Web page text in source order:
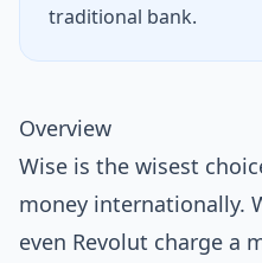
traditional bank.
Overview
Wise is the wisest
money internationally.
even Revolut charge a